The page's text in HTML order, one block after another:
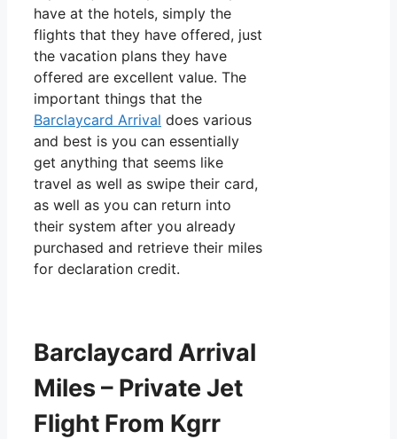
have at the hotels, simply the
flights that they have offered, just
the vacation plans they have
offered are excellent value. The
important things that the
Barclaycard Arrival does various
and best is you can essentially
get anything that seems like
travel as well as swipe their card,
as well as you can return into
their system after you already
purchased and retrieve their miles
for declaration credit.
Barclaycard Arrival
Miles – Private Jet
Flight From Kgrr